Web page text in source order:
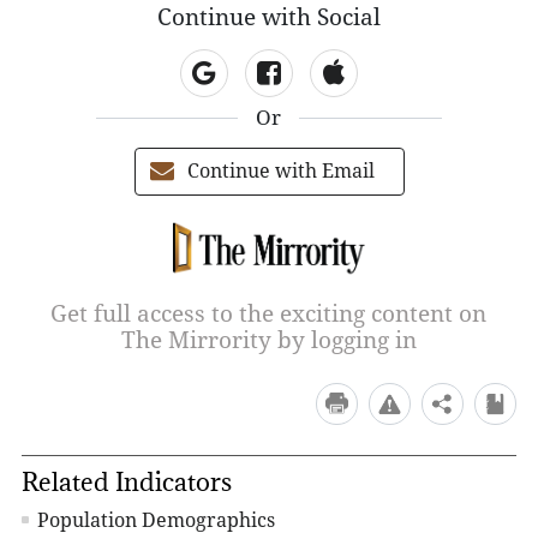
Continue with Social
Or
Continue with Email
Get full access to the exciting content on
The Mirrority by logging in
Related Indicators
Population Demographics